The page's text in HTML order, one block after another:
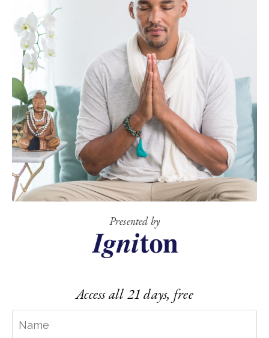
Presented by
Access all 21 days, free